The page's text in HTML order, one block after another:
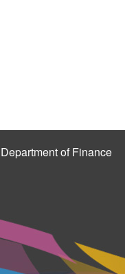
Department of Finance